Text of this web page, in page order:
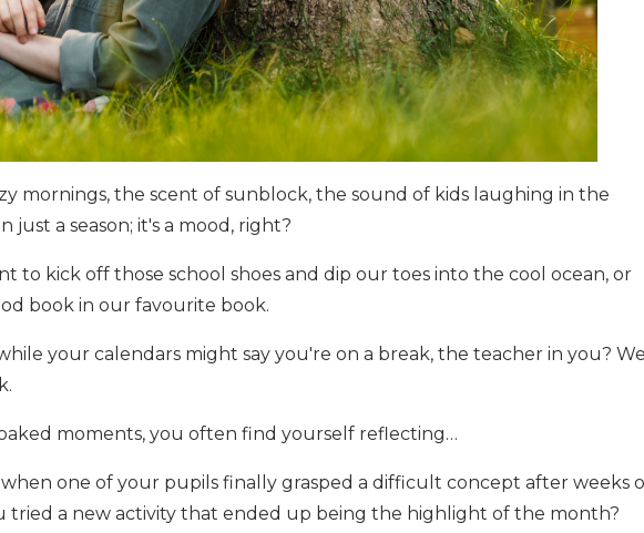
mornings, the scent of sunblock, the sound of kids laughing in the
just a season; it's a mood, right?
to kick off those school shoes and dip our toes into the cool ocean, or
book in our favourite book.
your calendars might say you're on a break, the teacher in you?
moments, you often find yourself reflecting…
one of your pupils finally grasped a difficult concept after weeks
tried a new activity that ended up being the highlight of the month?